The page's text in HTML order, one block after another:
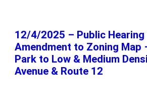
12/4/2025 – Public
Amendment to Zoning Map
Park to Low & Medium
Avenue & Route 12